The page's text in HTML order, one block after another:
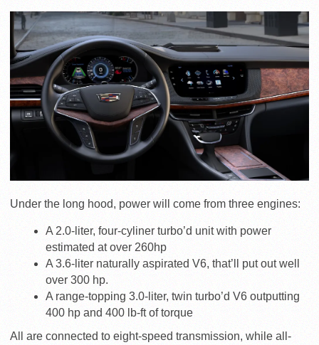
Under the long hood, power will come from three engines:
A 2.0-liter, four-cyliner turbo’d unit with power
estimated at over 260hp
A 3.6-liter naturally aspirated V6, that’ll put out well
over 300 hp.
A range-topping 3.0-liter, twin turbo’d V6 outputting
400 hp and 400 lb-ft of torque
All are connected to eight-speed transmission, while all-